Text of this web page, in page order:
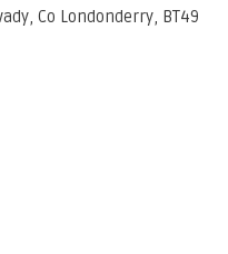
Co Londonderry, BT49